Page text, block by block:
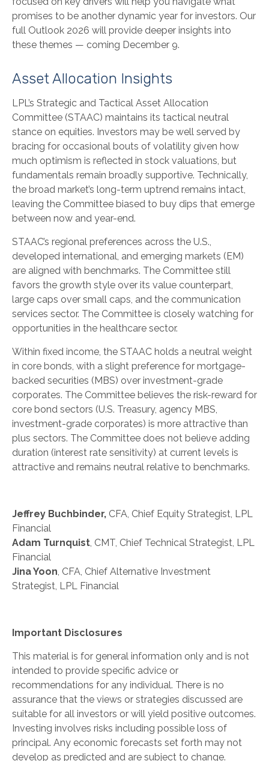
promises to be another dynamic year for investors. Our
full Outlook 2026 will provide deeper insights into
these themes — coming December 9.
Asset Allocation Insights
LPL’s Strategic and Tactical Asset Allocation
Committee (STAAC) maintains its tactical neutral
stance on equities. Investors may be well served by
bracing for occasional bouts of volatility given how
much optimism is reflected in stock valuations, but
fundamentals remain broadly supportive. Technically,
the broad market’s long-term uptrend remains intact,
leaving the Committee biased to buy dips that emerge
between now and year-end.
STAAC’s regional preferences across the U.S.,
developed international, and emerging markets (EM)
are aligned with benchmarks. The Committee still
favors the growth style over its value counterpart,
large caps over small caps, and the communication
services sector. The Committee is closely watching for
opportunities in the healthcare sector.
Within fixed income, the STAAC holds a neutral weight
in core bonds, with a slight preference for mortgage-
backed securities (MBS) over investment-grade
corporates. The Committee believes the risk-reward for
core bond sectors (U.S. Treasury, agency MBS,
investment-grade corporates) is more attractive than
plus sectors. The Committee does not believe adding
duration (interest rate sensitivity) at current levels is
attractive and remains neutral relative to benchmarks.
Jeffrey Buchbinder, CFA, Chief Equity Strategist, LPL
Financial
Adam Turnquist, CMT, Chief Technical Strategist, LPL
Financial
Jina Yoon, CFA, Chief Alternative Investment
Strategist, LPL Financial
Important Disclosures
This material is for general information only and is not
intended to provide specific advice or
recommendations for any individual. There is no
assurance that the views or strategies discussed are
suitable for all investors or will yield positive outcomes.
Investing involves risks including possible loss of
principal. Any economic forecasts set forth may not
develop as predicted and are subject to change.